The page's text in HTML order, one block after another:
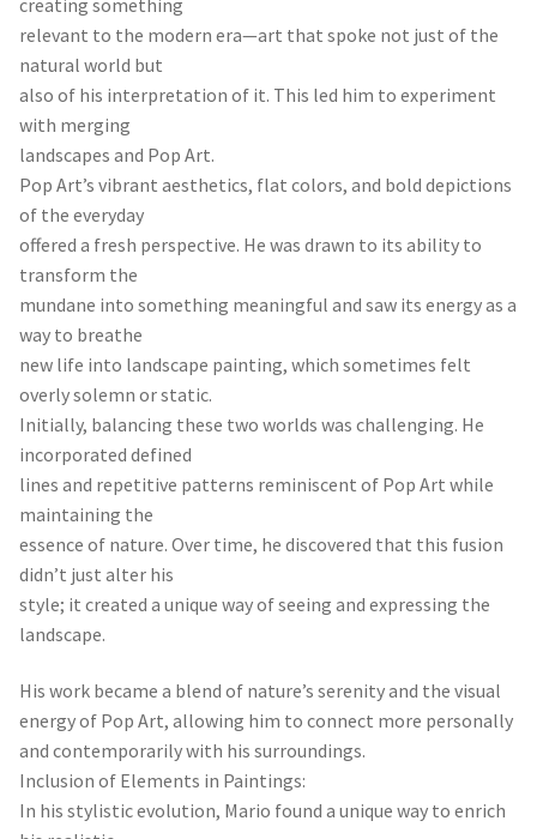
relevant to the modern era—art that spoke not just of the
natural world but
also of his interpretation of it. This led him to experiment
with merging
landscapes and Pop Art.
Pop Art’s vibrant aesthetics, flat colors, and bold depictions
of the everyday
offered a fresh perspective. He was drawn to its ability to
transform the
mundane into something meaningful and saw its energy as a
way to breathe
new life into landscape painting, which sometimes felt
overly solemn or static.
Initially, balancing these two worlds was challenging. He
incorporated defined
lines and repetitive patterns reminiscent of Pop Art while
maintaining the
essence of nature. Over time, he discovered that this fusion
didn’t just alter his
style; it created a unique way of seeing and expressing the
landscape.
His work became a blend of nature’s serenity and the visual
energy of Pop Art, allowing him to connect more personally
and contemporarily with his surroundings.
Inclusion of Elements in Paintings:
In his stylistic evolution, Mario found a unique way to enrich